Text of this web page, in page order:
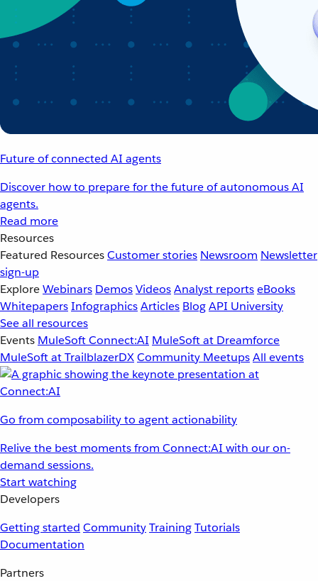
Future of connected AI agents
Discover how to prepare for the future of autonomous AI
agents.
Read more
Resources
Featured ResourcesCustomer stories Newsroom Newsletter
sign-up
ExploreWebinars DemosVideosAnalyst reportseBooks
WhitepapersInfographicsArticles BlogAPI University
See all resources
Events MuleSoft Connect:AI MuleSoft at Dreamforce
MuleSoft at TrailblazerDXCommunity MeetupsAll events
Go from composability to agent actionability
Relive the best moments from Connect:AI with our on-
demand sessions.
Start watching
Developers
Getting started CommunityTrainingTutorials
Documentation
Partners